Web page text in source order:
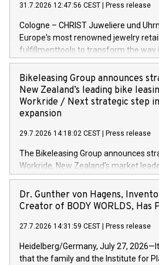
31.7.2026 12:47:56 CEST | Press release
Cologne – CHRIST Juweliere und
Europe's most renowned jewelry
fulfillmenttools to transform the way
orchestrates orders across its retail
implementing the Agentic Order
(OMS) – as part of a broader
retailer is building a modular, future-
architecture powered by
landscape spans stores and digital
Germany, Austria and the
monolithic constraints For
the ability to respond flexibly and
jewellery trade, which is shaped by
high-value products, complex
customers who expect a first-class,
operatio
Bikeleasing Group announces
New Zealand’s leading bike
Workride / Next strategic step
expansion
29.7.2026 14:18:02 CEST | Press release
The Bikeleasing Group announces
Workride, New Zealand’s market
leasing as an employee benefit.
employers already use Workride’s
extends the Bikeleasing Group’s
Dr. Gunther von Hagens,
Creator of BODY WORLDS, Has
27.7.2026 14:31:59 CEST | Press release
Heidelberg/Germany, July 27,
that the family and the Institute for